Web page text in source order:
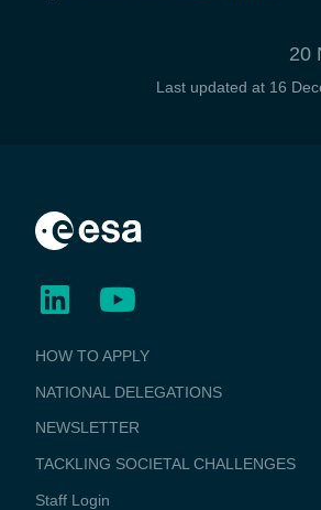
20
Last updated at 16
BUSINESS
APPLICATIONS
HOW TO APPLY
NATIONAL DELEGATIONS
NEWSLETTER
TACKLING SOCIETAL CHALLENGES
Staff Login